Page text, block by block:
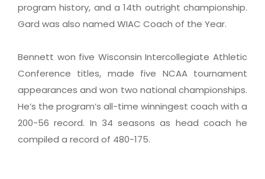
program history, and a 14th outright championship.
Gard was also named WIAC Coach of the Year.
Bennett won five Wisconsin Intercollegiate Athletic
Conference titles, made five NCAA tournament
appearances and won two national championships.
He’s the program’s all-time winningest coach with a
200-56 record. In 34 seasons as head coach he
compiled a record of 480-175.